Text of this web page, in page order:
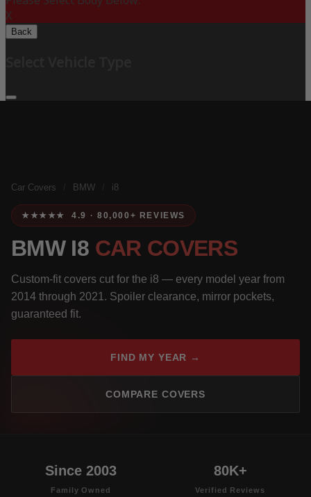
X
Back
Car Covers BMW i8
★★★★★ 4.9 · 80,000+ REVIEWS
BMW I8 CAR COVERS
Custom-fit covers cut for the i8 — every model year from
2014 through 2021. Spoiler clearance, mirror pockets,
guaranteed fit.
FIND MY YEAR →
COMPARE COVERS
Since 2003
Family Owned
80K+
Verified Reviews